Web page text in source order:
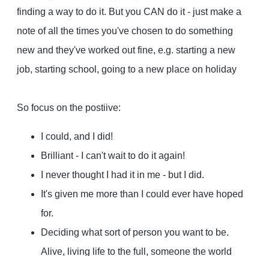
finding a way to do it. But you CAN do it - just make a
note of all the times you've chosen to do something
new and they've worked out fine, e.g. starting a new
job, starting school, going to a new place on holiday
So focus on the postiive:
I could, and I did!
Brilliant - I can't wait to do it again!
I never thought I had it in me - but I did.
It's given me more than I could ever have hoped
for.
Deciding what sort of person you want to be.
Alive, living life to the full, someone the world